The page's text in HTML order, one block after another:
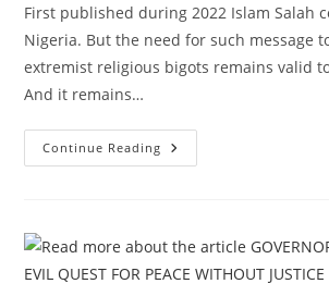
First published during 2022 Islam Salah
Nigeria. But the need for such message
extremist religious bigots remains valid
And it remains…
Continue Reading A
SALAH
TO
ALL
IN
AFRICA